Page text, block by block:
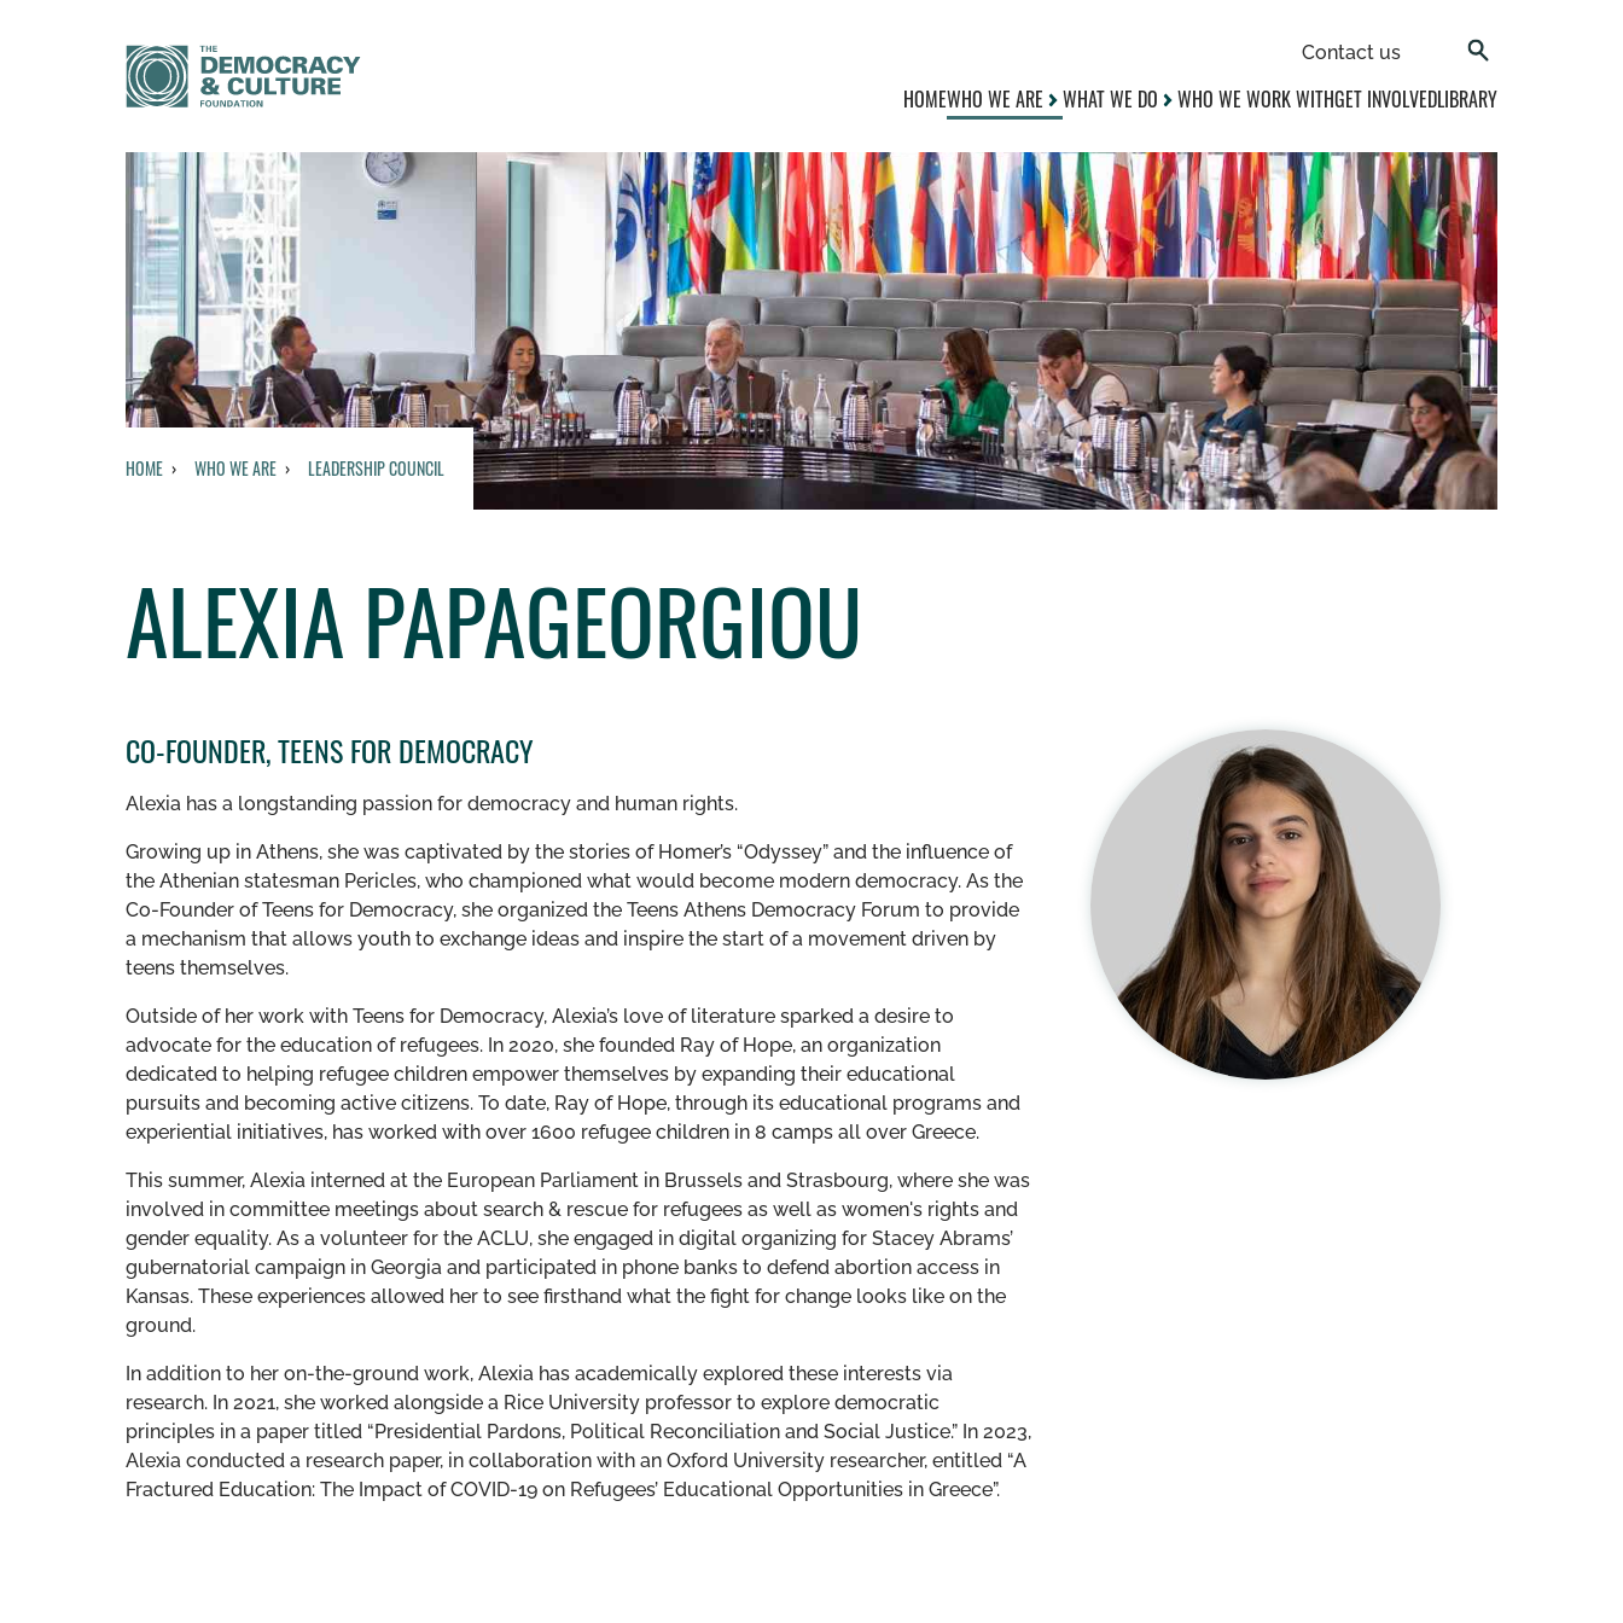
Contact us
HOMEWHO WE ARE WHAT WE DO WHO WE WORK WITHGET INVOLVEDLIBRARY
HOME WHO WE ARE LEADERSHIP COUNCIL
ALEXIA PAPAGEORGIOU
CO-FOUNDER, TEENS FOR DEMOCRACY
Alexia has a longstanding passion for democracy and human rights.
Growing up in Athens, she was captivated by the stories of Homer’s “Odyssey” and the influence of
the Athenian statesman Pericles, who championed what would become modern democracy. As the
Co-Founder of Teens for Democracy, she organized the Teens Athens Democracy Forum to provide
a mechanism that allows youth to exchange ideas and inspire the start of a movement driven by
teens themselves.
Outside of her work with Teens for Democracy, Alexia’s love of literature sparked a desire to
advocate for the education of refugees. In 2020, she founded Ray of Hope, an organization
dedicated to helping refugee children empower themselves by expanding their educational
pursuits and becoming active citizens. To date, Ray of Hope, through its educational programs and
experiential initiatives, has worked with over 1600 refugee children in 8 camps all over Greece.
This summer, Alexia interned at the European Parliament in Brussels and Strasbourg, where she was
involved in committee meetings about search & rescue for refugees as well as women's rights and
gender equality. As a volunteer for the ACLU, she engaged in digital organizing for Stacey Abrams’
gubernatorial campaign in Georgia and participated in phone banks to defend abortion access in
Kansas. These experiences allowed her to see firsthand what the fight for change looks like on the
ground.
In addition to her on-the-ground work, Alexia has academically explored these interests via
research. In 2021, she worked alongside a Rice University professor to explore democratic
principles in a paper titled “Presidential Pardons, Political Reconciliation and Social Justice.” In 2023,
Alexia conducted a research paper, in collaboration with an Oxford University researcher, entitled “A
Fractured Education: The Impact of COVID-19 on Refugees’ Educational Opportunities in Greece”.